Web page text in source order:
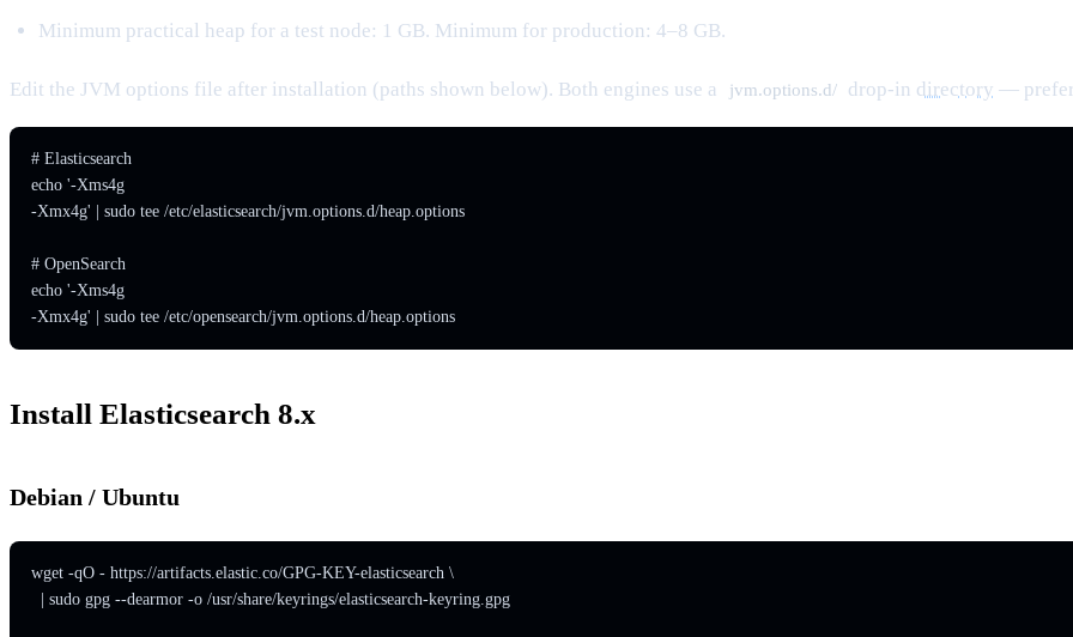
Minimum practical heap for a test node: 1 GB. Minimum for production: 4–8 GB.
Edit the JVM options file after installation (paths shown below). Both engines use a jvm.options.d/ drop-in directory — prefer
# Elasticsearch
echo '-Xms4g
-Xmx4g' | sudo tee /etc/elasticsearch/jvm.options.d/heap.options
# OpenSearch
echo '-Xms4g
-Xmx4g' | sudo tee /etc/opensearch/jvm.options.d/heap.options
Install Elasticsearch 8.x
Debian / Ubuntu
wget -qO - https://artifacts.elastic.co/GPG-KEY-elasticsearch \
  | sudo gpg --dearmor -o /usr/share/keyrings/elasticsearch-keyring.gpg